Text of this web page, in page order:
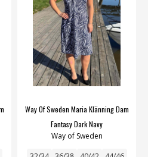
Way Of Sweden Maria Klänning Dam
Fantasy Dark Navy
Way of Sweden